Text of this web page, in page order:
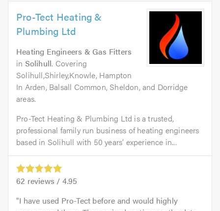
Pro-Tect Heating &
Plumbing Ltd
Heating Engineers & Gas Fitters
in Solihull. Covering
Solihull,Shirley,Knowle, Hampton
In Arden, Balsall Common, Sheldon, and Dorridge
areas.
Pro-Tect Heating & Plumbing Ltd is a trusted,
professional family run business of heating engineers
based in Solihull with 50 years’ experience in...
62 reviews / 4.95
I have used Pro-Tect before and would highly